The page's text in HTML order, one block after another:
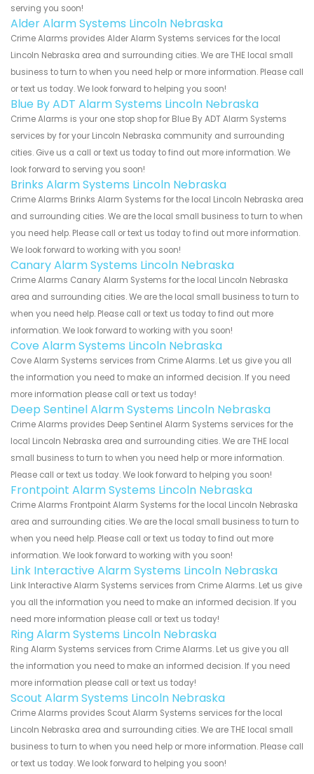
serving you soon!
Alder Alarm Systems Lincoln Nebraska
Crime Alarms provides Alder Alarm Systems services for the local
Lincoln Nebraska area and surrounding cities. We are THE local small
business to turn to when you need help or more information. Please call
or text us today. We look forward to helping you soon!
Blue By ADT Alarm Systems Lincoln Nebraska
Crime Alarms is your one stop shop for Blue By ADT Alarm Systems
services by for your Lincoln Nebraska community and surrounding
cities. Give us a call or text us today to find out more information. We
look forward to serving you soon!
Brinks Alarm Systems Lincoln Nebraska
Crime Alarms Brinks Alarm Systems for the local Lincoln Nebraska area
and surrounding cities. We are the local small business to turn to when
you need help. Please call or text us today to find out more information.
We look forward to working with you soon!
Canary Alarm Systems Lincoln Nebraska
Crime Alarms Canary Alarm Systems for the local Lincoln Nebraska
area and surrounding cities. We are the local small business to turn to
when you need help. Please call or text us today to find out more
information. We look forward to working with you soon!
Cove Alarm Systems Lincoln Nebraska
Cove Alarm Systems services from Crime Alarms. Let us give you all
the information you need to make an informed decision. If you need
more information please call or text us today!
Deep Sentinel Alarm Systems Lincoln Nebraska
Crime Alarms provides Deep Sentinel Alarm Systems services for the
local Lincoln Nebraska area and surrounding cities. We are THE local
small business to turn to when you need help or more information.
Please call or text us today. We look forward to helping you soon!
Frontpoint Alarm Systems Lincoln Nebraska
Crime Alarms Frontpoint Alarm Systems for the local Lincoln Nebraska
area and surrounding cities. We are the local small business to turn to
when you need help. Please call or text us today to find out more
information. We look forward to working with you soon!
Link Interactive Alarm Systems Lincoln Nebraska
Link Interactive Alarm Systems services from Crime Alarms. Let us give
you all the information you need to make an informed decision. If you
need more information please call or text us today!
Ring Alarm Systems Lincoln Nebraska
Ring Alarm Systems services from Crime Alarms. Let us give you all
the information you need to make an informed decision. If you need
more information please call or text us today!
Scout Alarm Systems Lincoln Nebraska
Crime Alarms provides Scout Alarm Systems services for the local
Lincoln Nebraska area and surrounding cities. We are THE local small
business to turn to when you need help or more information. Please call
or text us today. We look forward to helping you soon!